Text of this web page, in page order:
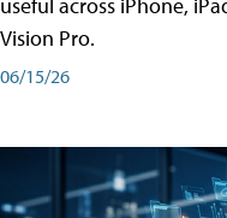
Vision Pro.
06/15/26